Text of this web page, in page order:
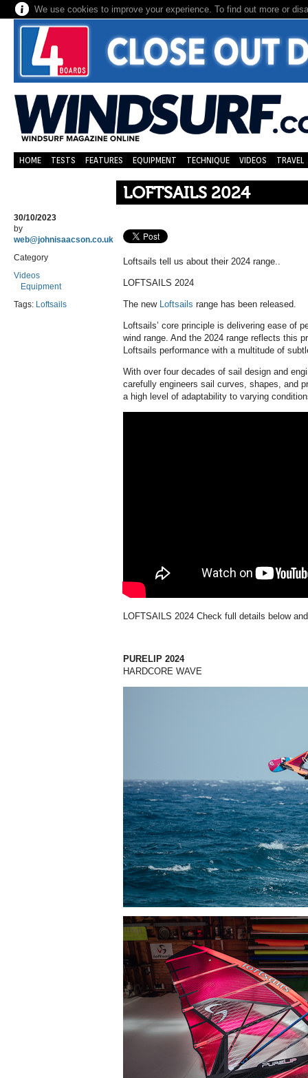
We use cookies to improve your experience. To find out more or
HOME TESTS FEATURES EQUIPMENT TECHNIQUE VIDEOS TRAVEL
LOFTSAILS 2024
30/10/2023
by
web@johnisaacson.co.uk
Category
Videos
Equipment
Tags: Loftsails
Loftsails tell us about their 2024 range..
LOFTSAILS 2024
The new Loftsails range has been released.
Loftsails’ core principle is delivering ease of
wind range. And the 2024 range reflects this
Loftsails performance with a multitude of
With over four decades of sail design and
carefully engineers sail curves, shapes, and
a high level of adaptability to varying
LOFTSAILS 2024 Check full details below
PURELIP 2024
HARDCORE WAVE